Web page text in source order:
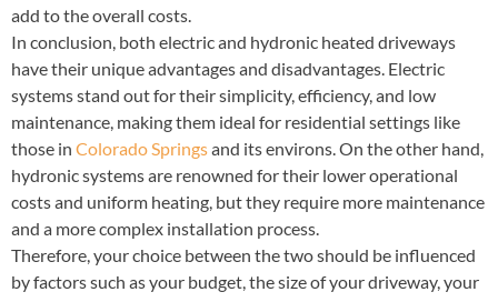
add to the overall costs.
In conclusion, both electric and hydronic heated driveways
have their unique advantages and disadvantages. Electric
systems stand out for their simplicity, efficiency, and low
maintenance, making them ideal for residential settings like
those in Colorado Springsand its environs. On the other hand,
hydronic systems are renowned for their lower operational
costs and uniform heating, but they require more maintenance
and a more complex installation process.
Therefore, your choice between the two should be influenced
by factors such as your budget, the size of your driveway, your